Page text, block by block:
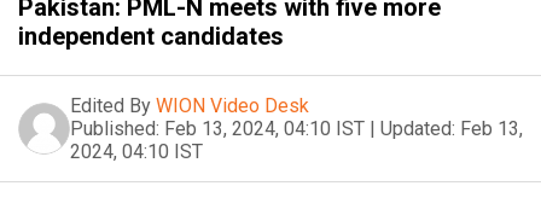
Pakistan: PML-N meets with five more
independent candidates
Edited By WION Video Desk
Published: Feb 13, 2024, 04:10 IST | Updated: Feb 13,
2024, 04:10 IST